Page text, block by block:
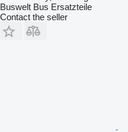
Buswelt Bus Ersatzteile
Contact the seller